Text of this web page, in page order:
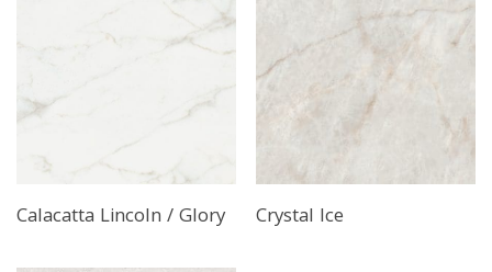
Read More
Calacatta Lincoln / Glory Read More
Crystal Ice